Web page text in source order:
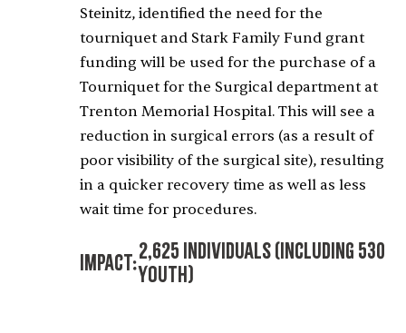
Steinitz, identified the need for the
tourniquet and Stark Family Fund grant
funding will be used for the purchase of a
Tourniquet for the Surgical department at
Trenton Memorial Hospital. This will see a
reduction in surgical errors (as a result of
poor visibility of the surgical site), resulting
in a quicker recovery time as well as less
wait time for procedures.
Impact:2,625 Individuals (including 530
Youth)